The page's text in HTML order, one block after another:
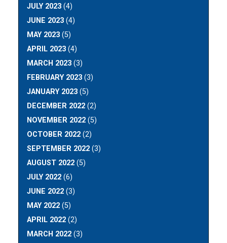
JULY 2023 (4)
JUNE 2023 (4)
MAY 2023 (5)
APRIL 2023 (4)
MARCH 2023 (3)
FEBRUARY 2023 (3)
JANUARY 2023 (5)
DECEMBER 2022 (2)
NOVEMBER 2022 (5)
OCTOBER 2022 (2)
SEPTEMBER 2022 (3)
AUGUST 2022 (5)
JULY 2022 (6)
JUNE 2022 (3)
MAY 2022 (5)
APRIL 2022 (2)
MARCH 2022 (3)